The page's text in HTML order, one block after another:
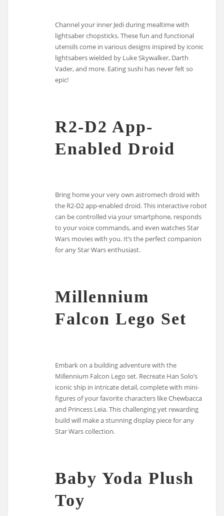
Channel your inner Jedi during mealtime with
lightsaber chopsticks. These fun and functional
utensils come in various designs inspired by iconic
lightsabers wielded by Luke Skywalker, Darth
Vader, and more. Eating sushi has never felt so
epic!
R2-D2 App-
Enabled Droid
Bring home your very own astromech droid with
the R2-D2 app-enabled droid. This interactive robot
can be controlled via your smartphone, responds
to your voice commands, and even watches Star
Wars movies with you. It’s the perfect companion
for any Star Wars enthusiast.
Millennium
Falcon Lego Set
Embark on a building adventure with the
Millennium Falcon Lego set. Recreate Han Solo’s
iconic ship in intricate detail, complete with mini-
figures of your favorite characters like Chewbacca
and Princess Leia. This challenging yet rewarding
build will make a stunning display piece for any
Star Wars collection.
Baby Yoda Plush
Toy